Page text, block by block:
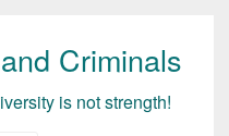
Criminals
is not strength!